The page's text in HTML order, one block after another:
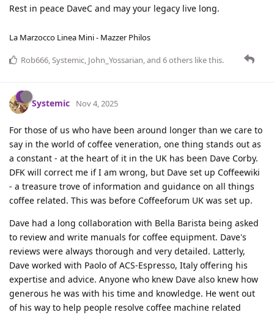
Rest in peace DaveC and may your legacy live long.
La Marzocco Linea Mini - Mazzer Philos
Rob666,Systemic, John_Yossarian, and 6others like this.
Systemic Nov 4, 2025
For those of us who have been around longer than we care to
say in the world of coffee veneration, one thing stands out as
a constant - at the heart of it in the UK has been Dave Corby.
DFK will correct me if I am wrong, but Dave set up Coffeewiki
- a treasure trove of information and guidance on all things
coffee related. This was before Coffeeforum UK was set up.
Dave had a long collaboration with Bella Barista being asked
to review and write manuals for coffee equipment. Dave's
reviews were always thorough and very detailed. Latterly,
Dave worked with Paolo of ACS-Espresso, Italy offering his
expertise and advice. Anyone who knew Dave also knew how
generous he was with his time and knowledge. He went out
of his way to help people resolve coffee machine related